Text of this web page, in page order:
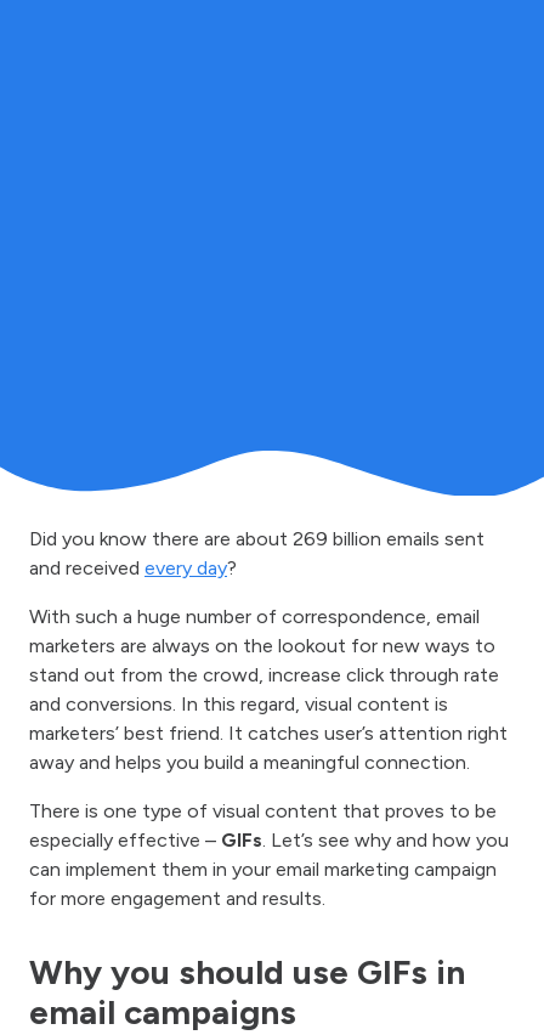
Did you know there are about 269 billion emails sent
and received every day?
With such a huge number of correspondence, email
marketers are always on the lookout for new ways to
stand out from the crowd, increase click through rate
and conversions. In this regard, visual content is
marketers’ best friend. It catches user’s attention right
away and helps you build a meaningful connection.
There is one type of visual content that proves to be
especially effective – GIFs. Let’s see why and how you
can implement them in your email marketing campaign
for more engagement and results.
Why you should use GIFs in
email campaigns